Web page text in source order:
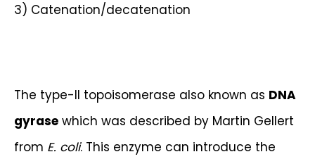
3) Catenation/decatenation
The type-II topoisomerase also known as DNA
gyrase which was described by Martin Gellert
from E. coli. This enzyme can introduce the